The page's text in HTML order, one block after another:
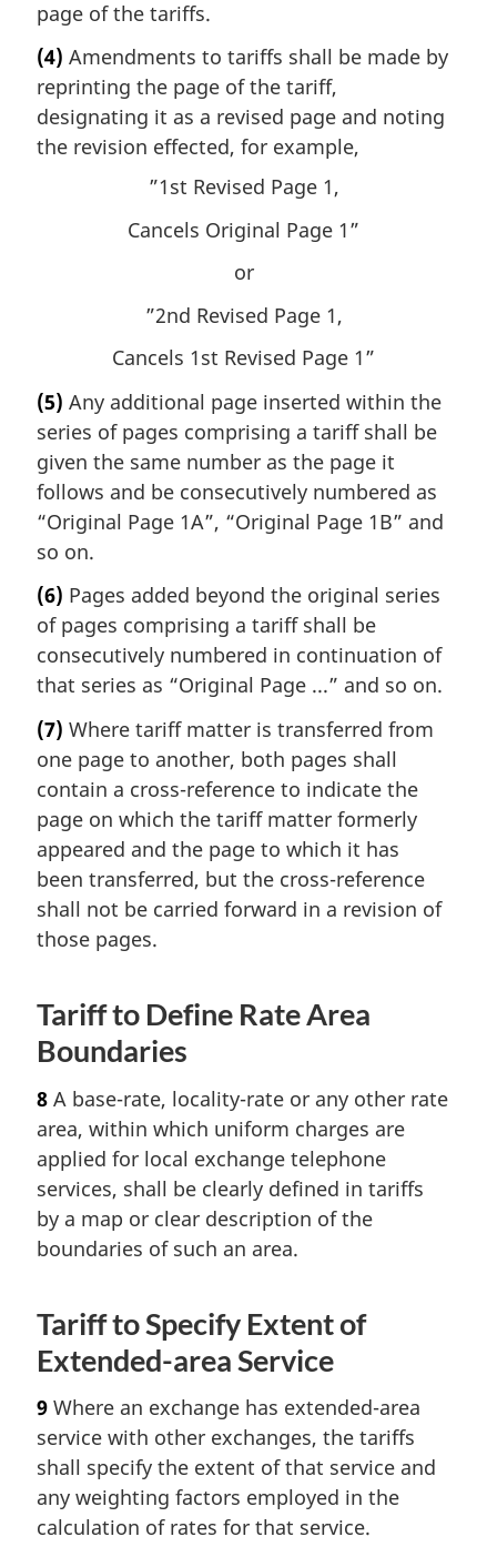
page of the tariffs.
(4) Amendments to tariffs shall be made by
reprinting the page of the tariff,
designating it as a revised page and noting
the revision effected, for example,
”1st Revised Page 1,
Cancels Original Page 1”
or
”2nd Revised Page 1,
Cancels 1st Revised Page 1”
(5) Any additional page inserted within the
series of pages comprising a tariff shall be
given the same number as the page it
follows and be consecutively numbered as
“Original Page 1A”, “Original Page 1B” and
so on.
(6) Pages added beyond the original series
of pages comprising a tariff shall be
consecutively numbered in continuation of
that series as “Original Page ...” and so on.
(7) Where tariff matter is transferred from
one page to another, both pages shall
contain a cross-reference to indicate the
page on which the tariff matter formerly
appeared and the page to which it has
been transferred, but the cross-reference
shall not be carried forward in a revision of
those pages.
Tariff to Define Rate Area
Boundaries
8 A base-rate, locality-rate or any other rate
area, within which uniform charges are
applied for local exchange telephone
services, shall be clearly defined in tariffs
by a map or clear description of the
boundaries of such an area.
Tariff to Specify Extent of
Extended-area Service
9 Where an exchange has extended-area
service with other exchanges, the tariffs
shall specify the extent of that service and
any weighting factors employed in the
calculation of rates for that service.